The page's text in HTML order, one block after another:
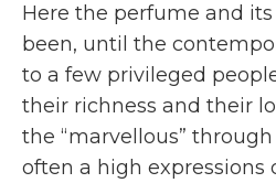
Here the perfume and
been, until the
to a few privileged
their richness and their
the “marvellous”
often a high expressions